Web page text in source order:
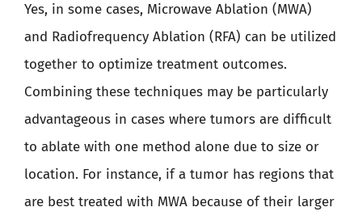
Yes, in some cases, Microwave Ablation (MWA)
and Radiofrequency Ablation (RFA) can be utilized
together to optimize treatment outcomes.
Combining these techniques may be particularly
advantageous in cases where tumors are difficult
to ablate with one method alone due to size or
location. For instance, if a tumor has regions that
are best treated with MWA because of their larger